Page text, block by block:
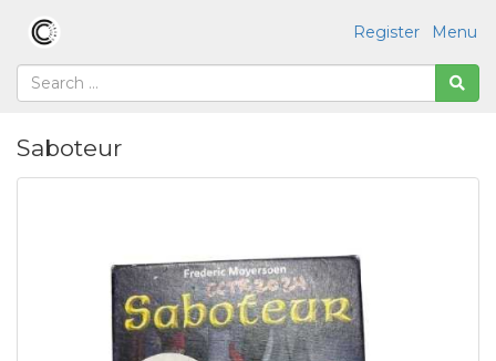
Menu
Register
Saboteur